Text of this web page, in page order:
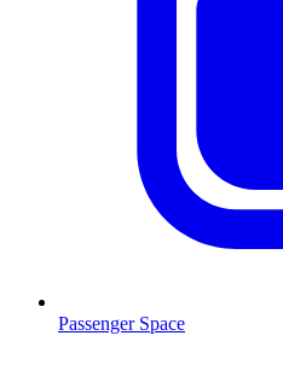
Passenger Space